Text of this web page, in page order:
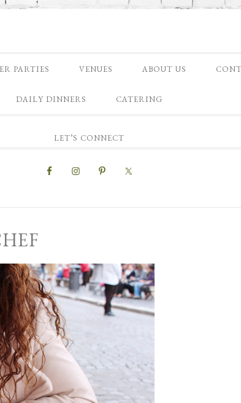
PARTIES VENUES ABOUT US
DAILY DINNERS CATERING
LET’S CONNECT